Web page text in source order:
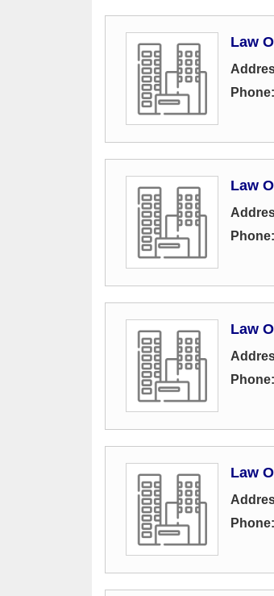
Law
Phone:
Law
Phone:
Law
Phone:
Law
Phone: